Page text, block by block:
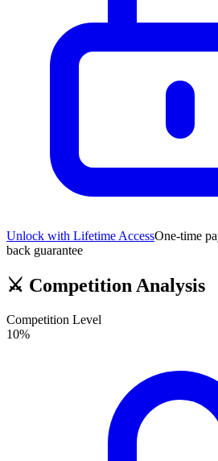
Unlock with Lifetime AccessOne-time
back guarantee
⚔️ Competition Analysis
Competition Level
10%